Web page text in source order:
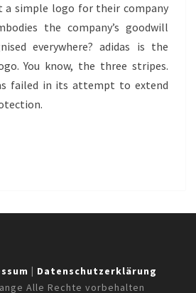
MARK
–
ADIDAS
a simple logo for their company
the company’s goodwill
everywhere? adidas is the
You know, the three stripes.
failed in its attempt to extend
| Datenschutzerklärung
Alle Rechte vorbehalten